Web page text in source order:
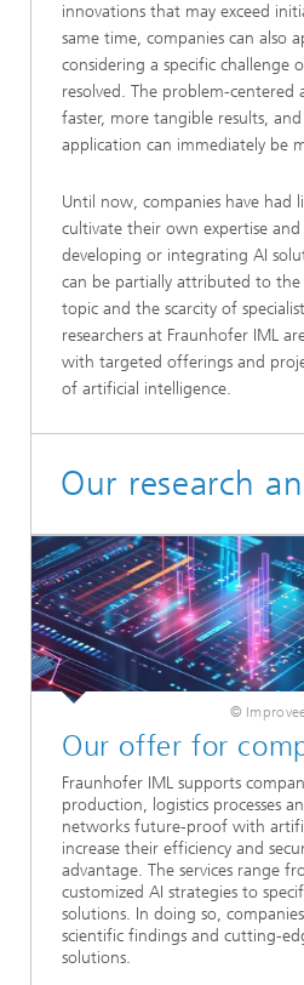
innovations that may exceed
same time, companies can also
considering a specific challenge
resolved. The problem-centered
faster, more tangible results,
application can immediately be
Until now, companies have
cultivate their own expertise and
developing or integrating AI
can be partially attributed to
topic and the scarcity of
researchers at Fraunhofer IML
with targeted offerings and
of artificial intelligence.
Our research
©
Our offer for
Fraunhofer IML supports
production, logistics processes
networks future-proof with
increase their efficiency and
advantage. The services range
customized AI strategies to
solutions. In doing so,
scientific findings and cutting-
solutions.